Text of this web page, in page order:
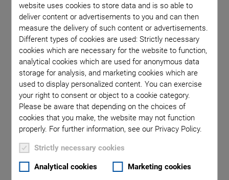
website uses cookies to store data and is so able to
deliver content or advertisements to you and can then
measure the delivery of such content or advertisements.
Different types of cookies are used: Strictly necessary
cookies which are necessary for the website to function,
analytical cookies which are used for anonymous data
storage for analysis, and marketing cookies which are
used to display personalized content. You can exercise
your right to consent or object to a cookie category.
Please be aware that depending on the choices of
cookies that you make, the website may not function
properly. For further information, see our Privacy Policy.
Strictly necessary cookies
Analytical cookies Marketing cookies
In a parallel-kinematic, multi-axis system, all actuators act
directly on a single moving platform. This means that all axes
can be designed with identical dynamic properties, thus
reducing the moved mass considerably. Additional
designedmore compact as serial stacked or nested systems.
The errors and masses of the individual axes are not